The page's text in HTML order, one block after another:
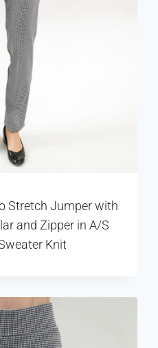
Stretch Jumper with
and Zipper in A/S
Knit